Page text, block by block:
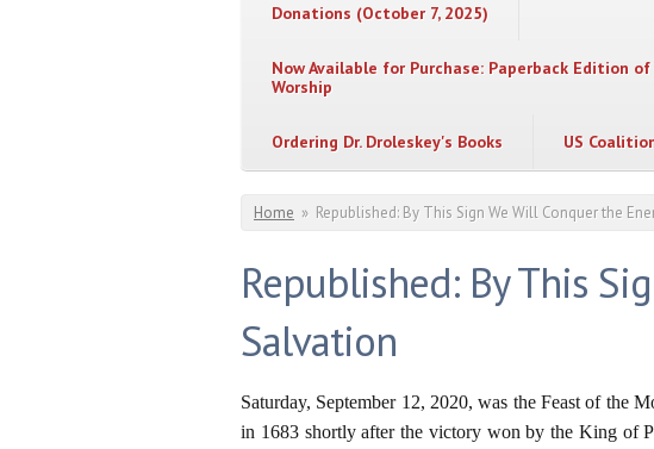
Donations (October 7, 2025)
Now Available for Purchase: Paperback Edition
Worship
Ordering Dr. Droleskey's Books US
You are here
Home » Republished: By This Sign We Will Conquer the
Republished: By This
Salvation
Saturday, September 12, 2020, was the Feast of the
in 1683 shortly after the victory won by the King of